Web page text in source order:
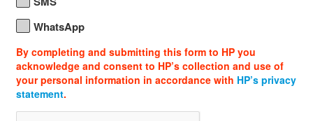
WhatsApp
By completing and submitting this form to HP you
acknowledge and consent to HP’s collection and use of
your personal information in accordance with HP’s privacy
statement.